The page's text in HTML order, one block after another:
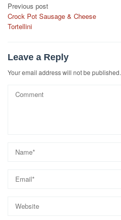
Post
navigation
Previous post
Crock Pot Sausage & Cheese
Tortellini
Leave a Reply
Your email address will not be published.